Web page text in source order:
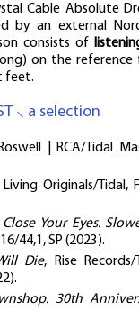
Cable Absolute
by an external
consists of
on the reference
feet.
⸜ a selection
| RCA/Tidal
Originals/Tidal,
Close Your Eyes.
44,1, SP (2023).
Die, Rise Records/
30th